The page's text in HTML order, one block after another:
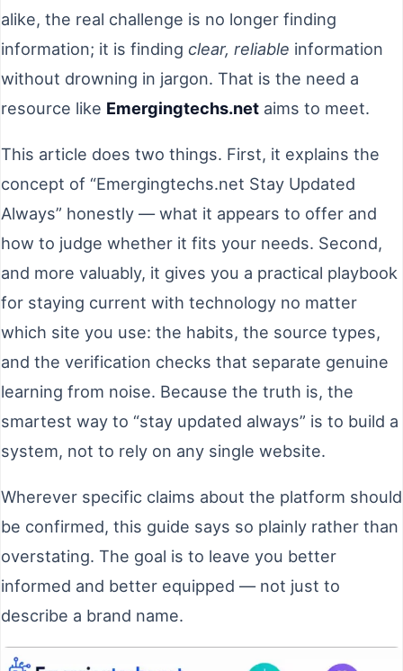
alike, the real challenge is no longer finding
information; it is finding clear, reliable information
without drowning in jargon. That is the need a
resource like Emergingtechs.net aims to meet.
This article does two things. First, it explains the
concept of “Emergingtechs.net Stay Updated
Always” honestly — what it appears to offer and
how to judge whether it fits your needs. Second,
and more valuably, it gives you a practical playbook
for staying current with technology no matter
which site you use: the habits, the source types,
and the verification checks that separate genuine
learning from noise. Because the truth is, the
smartest way to “stay updated always” is to build a
system, not to rely on any single website.
Wherever specific claims about the platform should
be confirmed, this guide says so plainly rather than
overstating. The goal is to leave you better
informed and better equipped — not just to
describe a brand name.